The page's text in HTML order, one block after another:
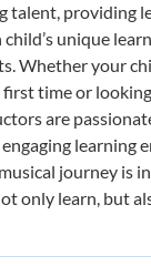
talent, providing
unique
Whether your
time or
are
learning
journey is
only learn, but